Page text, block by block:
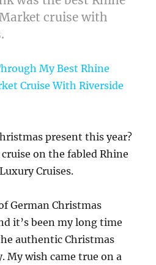
cruise with
present this year?
on the fabled Rhine
Cruises.
German Christmas
it’s been my long time
authentic Christmas
My wish came true on a